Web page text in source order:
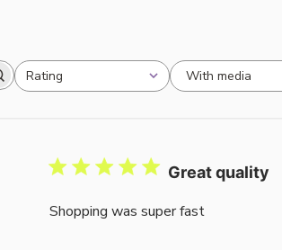
Rating
All ratings With media
Great quality
Shopping was super fast